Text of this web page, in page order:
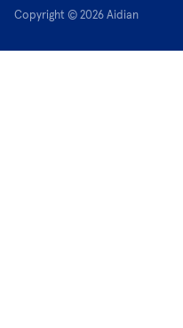
Copyright © 2026 Aidian